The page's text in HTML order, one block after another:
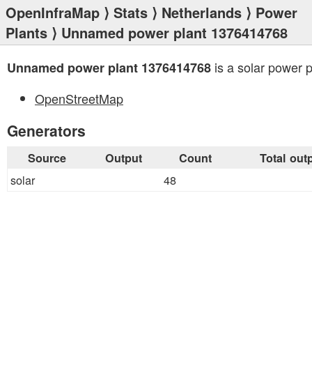
OpenInfraMap ⟩ Stats ⟩ Netherlands ⟩ Power
Plants ⟩ Unnamed power plant 1376414768
Unnamed power plant 1376414768 is a solar power
OpenStreetMap
Generators
Source Output Count Total
solar 48